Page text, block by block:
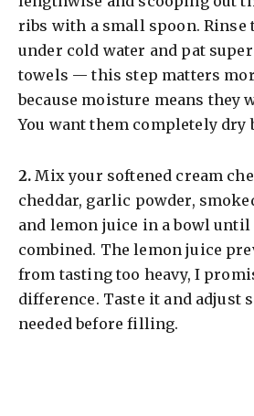
ribs with a small spoon. Rinse
under cold water and pat
towels — this step matters
because moisture means they
You want them completely dry
​2. Mix your softened cream
cheddar, garlic powder,
and lemon juice in a bowl until
combined. The lemon juice
from tasting too heavy, I
difference. Taste it and adjust
needed before filling.